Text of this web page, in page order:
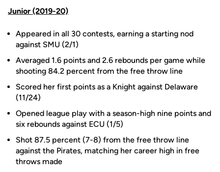
Junior (2019-20)
Appeared in all 30 contests, earning a starting nod
against SMU (2/1)
Averaged 1.6 points and 2.6 rebounds per game while
shooting 84.2 percent from the free throw line
Scored her first points as a Knight against Delaware
(11/24)
Opened league play with a season-high nine points and
six rebounds against ECU (1/5)
Shot 87.5 percent (7-8) from the free throw line
against the Pirates, matching her career high in free
throws made